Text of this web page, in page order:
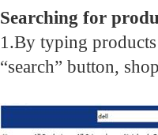
Searching for
1.By typing
“search” button,